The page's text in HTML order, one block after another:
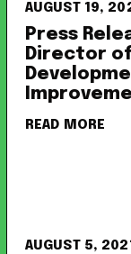
AUGUST 19,
Press
Director
READ MORE
AUGUST 5, 2021